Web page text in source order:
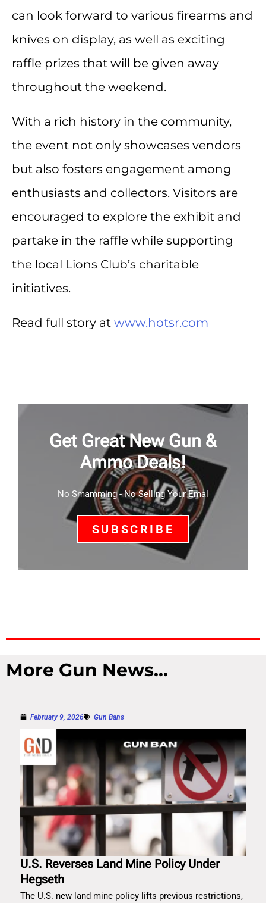
can look forward to various firearms and
knives on display, as well as exciting
raffle prizes that will be given away
throughout the weekend.
With a rich history in the community,
the event not only showcases vendors
but also fosters engagement among
enthusiasts and collectors. Visitors are
encouraged to explore the exhibit and
partake in the raffle while supporting
the local Lions Club’s charitable
initiatives.
Read full story at www.hotsr.com
Get Great New Gun &
Ammo Deals!
No Smamming - No Selling Your Emal
SUBSCRIBE
More Gun News...
February 9, 2026 Gun Bans
U.S. Reverses Land Mine Policy Under
Hegseth
The U.S. new land mine policy lifts previous restrictions,